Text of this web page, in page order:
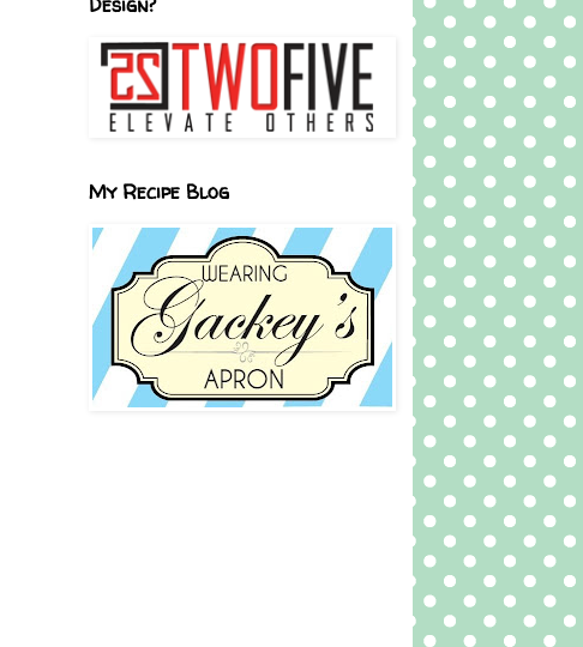
My Recipe Blog